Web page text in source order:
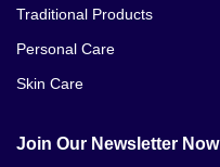
Traditional Products
Personal Care
Skin Care
Join Our Newsletter Now